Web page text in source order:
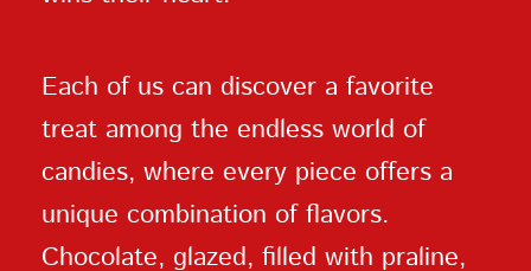
Each of us can discover a favorite
treat among the endless world of
candies, where every piece offers a
unique combination of flavors.
Chocolate, glazed, filled with praline,